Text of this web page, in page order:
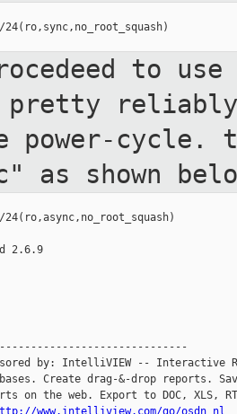
to
pretty
power-
as shown
2.6.9
by: IntelliVIEW -- Interactive
Create drag-&-drop reports.
on the web. Export to DOC, XLS,
www.intelliview.com/go/osdn_nl